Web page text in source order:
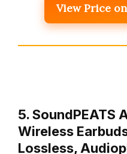
View Price
5. SoundPEATS
Wireless
Lossless,